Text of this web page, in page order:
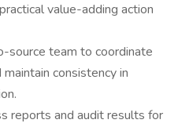
value-adding action
source team to coordinate
consistency in
reports and audit results for